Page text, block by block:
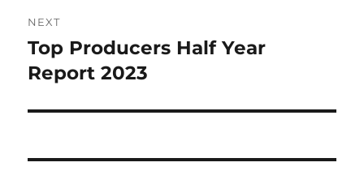
NEXT
Next
post:
Top Producers Half Year
Report 2023